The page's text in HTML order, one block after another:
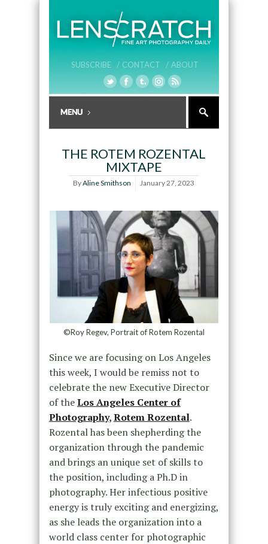
SUBSCRIBE / CONTACT / ABOUT
THE ROTEM ROZENTAL
MIXTAPE
ByAline Smithson January 27, 2023
©Roy Regev, Portrait of Rotem Rozental
Since we are focusing on Los Angeles
this week, I would be remiss not to
celebrate the new Executive Director
of theLos Angeles Center of
Photography,Rotem Rozental.
Rozental has been shepherding the
organization through the pandemic
and brings an unique set of skills to
the position, including a Ph.D in
photography. Her infectious positive
energy is truly exciting and energizing,
as she leads the organization into a
world class center for photographic